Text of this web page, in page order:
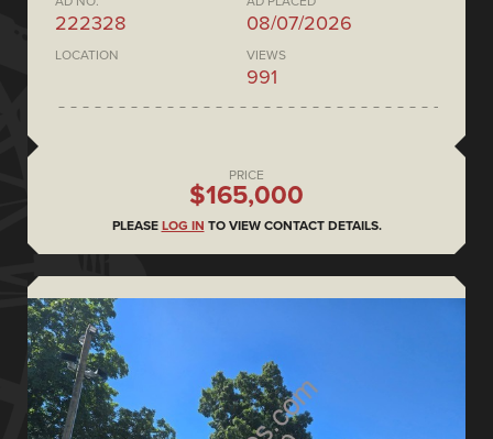
222328 08/07/2026
LOCATION VIEWS
991
PRICE
$165,000
PLEASE LOG IN TO VIEW CONTACT DETAILS.